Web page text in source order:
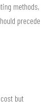
methods,
precede
but